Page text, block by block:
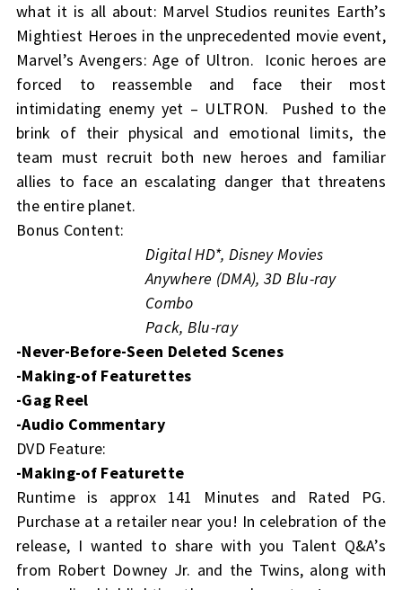
what it is all about: Marvel Studios reunites Earth’s
Mightiest Heroes in the unprecedented movie event,
Marvel’s Avengers: Age of Ultron. Iconic heroes are
forced to reassemble and face their most
intimidating enemy yet – ULTRON. Pushed to the
brink of their physical and emotional limits, the
team must recruit both new heroes and familiar
allies to face an escalating danger that threatens
the entire planet.
Bonus Content:
Digital HD*, Disney Movies
Anywhere (DMA), 3D Blu-ray
Combo
Pack, Blu-ray
-Never-Before-Seen Deleted Scenes
-Making-of Featurettes
-Gag Reel
-Audio Commentary
DVD Feature:
-Making-of Featurette
Runtime is approx 141 Minutes and Rated PG.
Purchase at a retailer near you! In celebration of the
release, I wanted to share with you Talent Q&A’s
from Robert Downey Jr. and the Twins, along with